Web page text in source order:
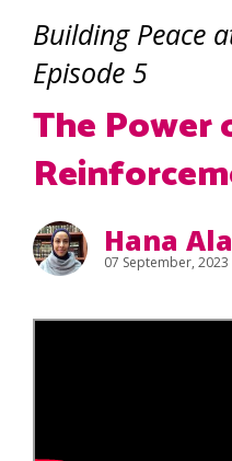
Building Peace
Episode 5
The Power
Hana
07 September, 2023